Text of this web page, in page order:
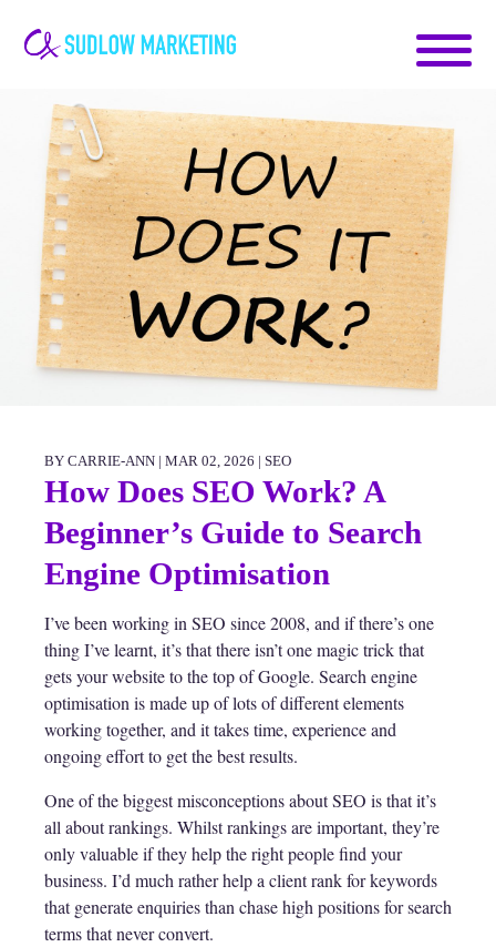
Carrie-
Ann
BY CARRIE-ANN | MAR 02, 2026 | SEO
How Does SEO Work? A
Beginner’s Guide to Search
Engine Optimisation
I’ve been working in SEO since 2008, and if there’s one
thing I’ve learnt, it’s that there isn’t one magic trick that
gets your website to the top of Google. Search engine
optimisation is made up of lots of different elements
working together, and it takes time, experience and
ongoing effort to get the best results.
One of the biggest misconceptions about SEO is that it’s
all about rankings. Whilst rankings are important, they’re
only valuable if they help the right people find your
business. I’d much rather help a client rank for keywords
that generate enquiries than chase high positions for search
terms that never convert.